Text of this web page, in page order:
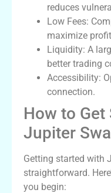
reduces
Low Fees:
maximize
Liquidity: A
better trading
Accessibility:
connection.
How to
Jupiter
Getting started with
straightforward.
you begin: